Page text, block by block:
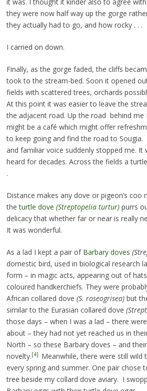
it was. I thought it kinder also to agree
they were now half way up the gorge
they actually had to go, and how rocky . . .
I carried on down.
Finally, as the gorge faded, the cliffs
took to the stream-bed. Soon it opened
fields with scattered trees, orchards
At this point it was easier to leave the
the adjacent road. Up the road behind me
might be a café which might offer
to keep going and find the road to Sougia.
and familiar voice suddenly stopped me. It
heard for decades. Across the fields a
.
Distance makes any dove or pigeon’s coo
theturtle dove (Streptopelia turtur)purrs
delicacy that whether far or near is really
It was wonderful.
As a lad I kept a pair of Barbary doves
domestic bird, used in biological research
form – in magic acts, appearing out of
coloured handkerchiefs. They were
African collared dove (S. roseogrisea) but
similar to the Eurasian collared dove
those days – when I was a lad – there
about – they had not yet reached us in
North – so these Barbary doves – and
novelty.[4] Meanwhile, there were still wild
every spring and summer. One pair chose
tree beside my collard dove aviary. I